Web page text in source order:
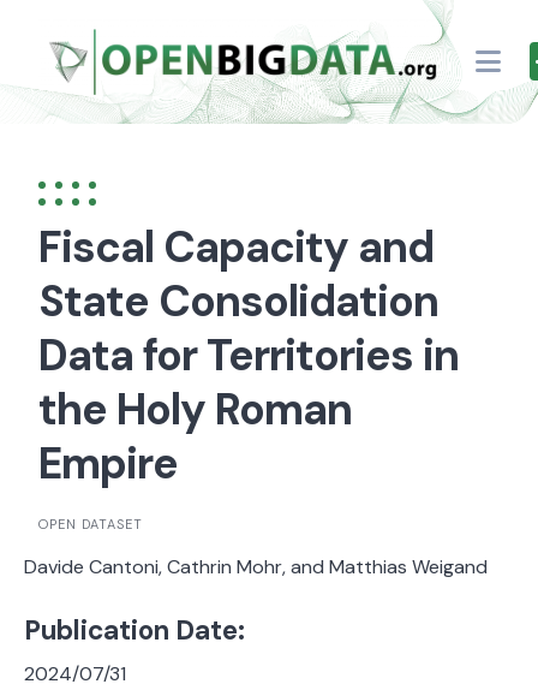
content
Fiscal Capacity and
State Consolidation
Data for Territories in
the Holy Roman
Empire
OPEN DATASET
Davide Cantoni, Cathrin Mohr, and Matthias Weigand
Publication Date:
2024/07/31